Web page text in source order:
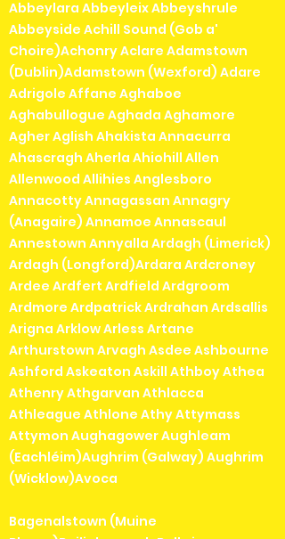
Abbeylara Abbeyleix Abbeyshrule
Abbeyside Achill Sound (Gob a'
Choire)Achonry Aclare Adamstown
(Dublin)Adamstown (Wexford) Adare
Adrigole Affane Aghaboe
Aghabullogue Aghada Aghamore
Agher Aglish Ahakista Annacurra
Ahascragh Aherla Ahiohill Allen
Allenwood Allihies Anglesboro
Annacotty Annagassan Annagry
(Anagaire) Annamoe Annascaul
Annestown Annyalla Ardagh (Limerick)
Ardagh (Longford)Ardara Ardcroney
Ardee Ardfert Ardfield Ardgroom
Ardmore Ardpatrick Ardrahan Ardsallis
Arigna Arklow Arless Artane
Arthurstown Arvagh Asdee Ashbourne
Ashford Askeaton Askill Athboy Athea
Athenry Athgarvan Athlacca
Athleague Athlone Athy Attymass
Attymon Aughagower Aughleam
(Eachléim)Aughrim (Galway) Aughrim
(Wicklow)Avoca
Bagenalstown (Muine